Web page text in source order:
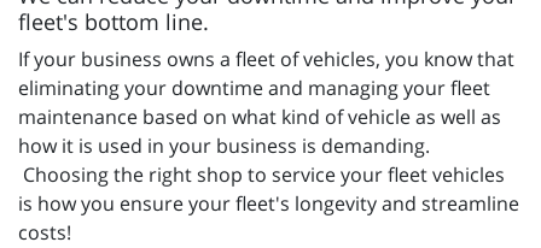
fleet's bottom line.
If your business owns a fleet of vehicles, you know that
eliminating your downtime and managing your fleet
maintenance based on what kind of vehicle as well as
how it is used in your business is demanding.
Choosing the right shop to service your fleet vehicles
is how you ensure your fleet's longevity and streamline
costs!